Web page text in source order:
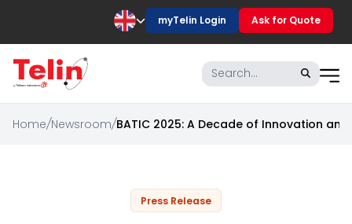
myTelin Login Ask for Quote
Home/Newsroom/BATIC 2025: A Decade of Innovation
Press Release